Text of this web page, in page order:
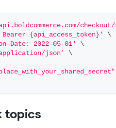
{api_access_token}'
\
Date: 2022-05-01'
\
json'
\
topics